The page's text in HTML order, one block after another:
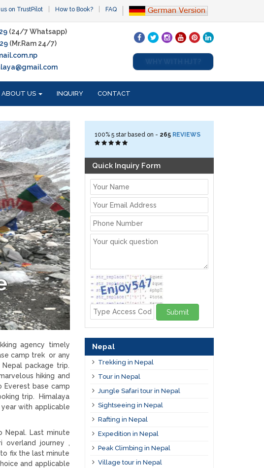
on TrustPilot How to Book? FAQ
(24/7 Whatsapp)
(Mr.Ram 24/7)
ABOUT US INQUIRY CONTACT
agency timely
camp trek or any
package trip.
hiking and
Everest base camp
trip. Himalaya
with applicable
Last minute
overland journey ,
fix the last minute
and applicable
100% 5star based on - 265 REVIEWS
Quick Inquiry Form
Submit
Nepal
Trekking in Nepal
Tour in Nepal
Jungle Safari tour in Nepal
Sightseeing in Nepal
Rafting in Nepal
Expedition in Nepal
Peak Climbing in Nepal
Village tour in Nepal